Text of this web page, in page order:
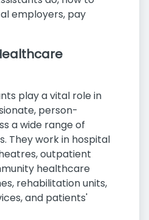
employers, pay
play a vital role in
person-
a wide range of
They work in hospital
outpatient
healthcare
rehabilitation units,
and patients'